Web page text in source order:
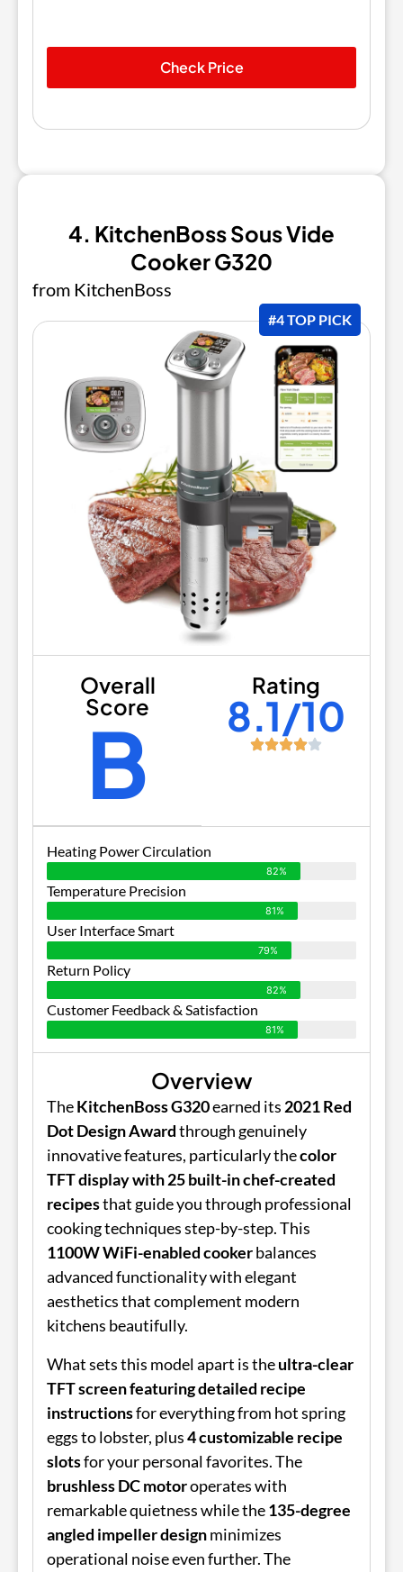
Check Price
4. KitchenBoss Sous Vide
Cooker G320
from KitchenBoss
#4 TOP PICK
Overall
Score
B
Rating
8.1/10
Heating Power Circulation
82%
Temperature Precision
81%
User Interface Smart
79%
Return Policy
82%
Customer Feedback & Satisfaction
81%
Overview
TheKitchenBoss G320earned its 2021 Red
Dot Design Awardthrough genuinely
innovative features, particularly thecolor
TFT display with 25 built-in chef-created
recipesthat guide you through professional
cooking techniques step-by-step. This
1100W WiFi-enabled cookerbalances
advanced functionality with elegant
aesthetics that complement modern
kitchens beautifully.
What sets this model apart is theultra-clear
TFT screen featuring detailed recipe
instructionsfor everything from hot spring
eggs to lobster, plus4 customizable recipe
slotsfor your personal favorites. The
brushless DC motoroperates with
remarkable quietness while the135-degree
angled impeller designminimizes
operational noise even further. The